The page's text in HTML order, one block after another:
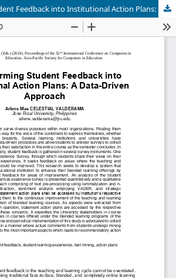
Transforming Student Feedback into Institutional Action Plans: A Data-Driven Approach